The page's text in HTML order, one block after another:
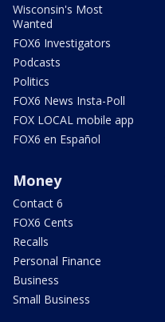
Wisconsin's Most
Wanted
FOX6 Investigators
Podcasts
Politics
FOX6 News Insta-Poll
FOX LOCAL mobile app
FOX6 en Español
Money
Contact 6
FOX6 Cents
Recalls
Personal Finance
Business
Small Business